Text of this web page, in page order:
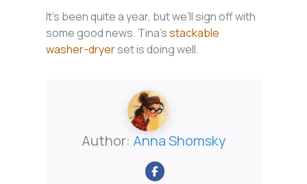
It’s been quite a year, but we’ll sign off with
some good news. Tina’sstackable
washer-dryerset is doing well.
Author: Anna Shomsky